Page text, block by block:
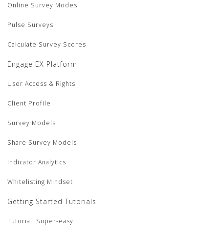
Online Survey Modes
Pulse Surveys
Calculate Survey Scores
Engage EX Platform
User Access & Rights
Client Profile
Survey Models
Share Survey Models
Indicator Analytics
Whitelisting Mindset
Getting Started Tutorials
Tutorial: Super-easy